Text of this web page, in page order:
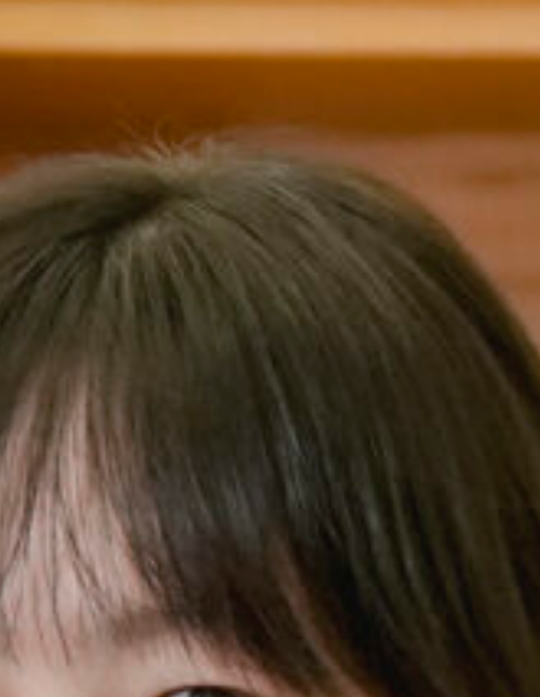
Malvern College
Hong Kong
Music Scholar
Volunteer